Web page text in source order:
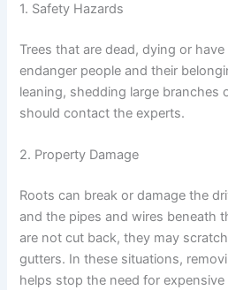
1. Safety Hazards
Trees that are dead, dying or
endanger people and their
leaning, shedding large branches
should contact the experts.
2. Property Damage
Roots can break or damage the
and the pipes and wires beneath
are not cut back, they may
gutters. In these situations,
helps stop the need for expensive